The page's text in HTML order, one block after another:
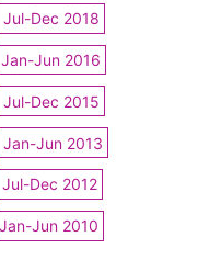
Jul-Dec 2018
Jan-Jun 2016
Jul-Dec 2015
Jan-Jun 2013
Jul-Dec 2012
Jan-Jun 2010